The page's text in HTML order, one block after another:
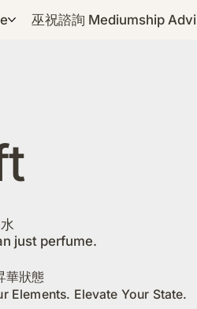
巫祝諮詢 Mediumship
just perfume.
華狀態
Elements. Elevate Your State.